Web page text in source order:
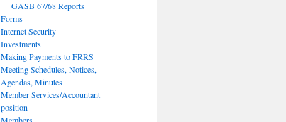
GASB 67/68 Reports
Forms
Internet Security
Investments
Making Payments to FRRS
Meeting Schedules, Notices,
Agendas, Minutes
Member Services/Accountant
position